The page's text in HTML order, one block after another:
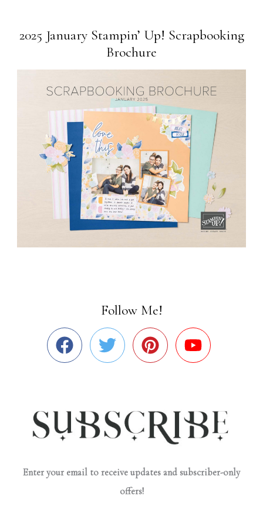
2025 January Stampin’ Up! Scrapbooking
Brochure
Follow Me!
Enter your email to receive updates and subscriber-only
offers!